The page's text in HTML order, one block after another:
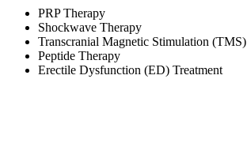
PRP Therapy
Shockwave Therapy
Transcranial Magnetic Stimulation (TMS)
Peptide Therapy
Erectile Dysfunction (ED) Treatment